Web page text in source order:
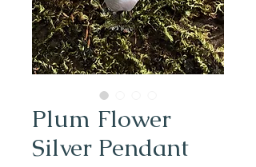
Plum Flower
Silver Pendant